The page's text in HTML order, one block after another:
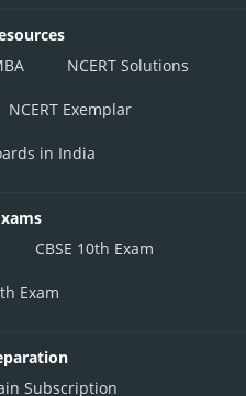
NCERT Solutions
NCERT Exemplar
in India
CBSE 10th Exam
Exam
Subscription